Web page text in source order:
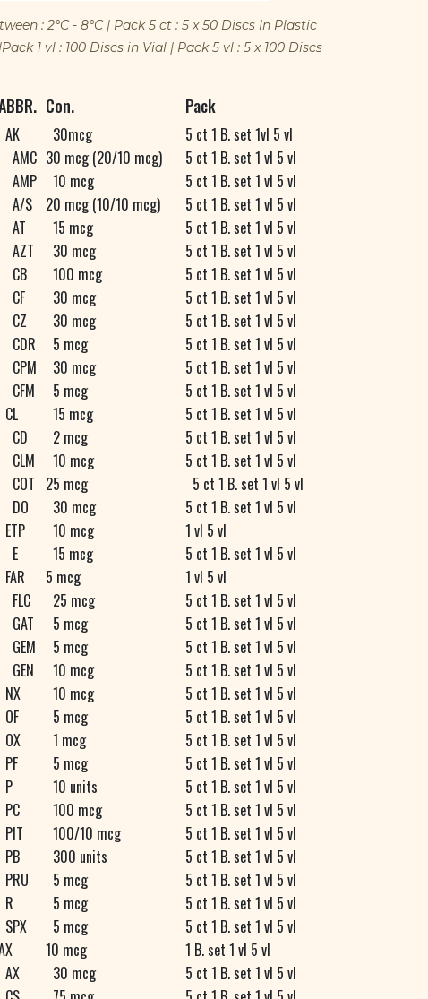
: 2°C - 8°C | Pack 5 ct : 5 x 50 Discs In Plastic
1 vl : 100 Discs in Vial | Pack 5 vl : 5 x 100 Discs
Con. Pack
AK 30mcg
5 ct 1 B. set 1vl 5 vl
AMC 30 mcg (20/10 mcg)
5 ct 1 B. set 1 vl 5 vl
AMP 10 mcg
5 ct 1 B. set 1 vl 5 vl
A/S 20 mcg (10/10 mcg)
5 ct 1 B. set 1 vl 5 vl
AT 15 mcg
5 ct 1 B. set 1 vl 5 vl
AZT 30 mcg
5 ct 1 B. set 1 vl 5 vl
CB 100 mcg
5 ct 1 B. set 1 vl 5 vl
CF 30 mcg
5 ct 1 B. set 1 vl 5 vl
CZ 30 mcg
5 ct 1 B. set 1 vl 5 vl
CDR 5 mcg
5 ct 1 B. set 1 vl 5 vl
CPM 30 mcg
5 ct 1 B. set 1 vl 5 vl
CFM 5 mcg
5 ct 1 B. set 1 vl 5 vl
CL 15 mcg
5 ct 1 B. set 1 vl 5 vl
CD 2 mcg
5 ct 1 B. set 1 vl 5 vl
CLM 10 mcg
5 ct 1 B. set 1 vl 5 vl
COT 25 mcg
5 ct 1 B. set 1 vl 5 vl
DO 30 mcg
5 ct 1 B. set 1 vl 5 vl
ETP 10 mcg
1 vl 5 vl
E 15 mcg
5 ct 1 B. set 1 vl 5 vl
FAR 5 mcg
1 vl 5 vl
FLC 25 mcg
5 ct 1 B. set 1 vl 5 vl
GAT 5 mcg
5 ct 1 B. set 1 vl 5 vl
GEM 5 mcg
5 ct 1 B. set 1 vl 5 vl
GEN 10 mcg
5 ct 1 B. set 1 vl 5 vl
NX 10 mcg
5 ct 1 B. set 1 vl 5 vl
OF 5 mcg
5 ct 1 B. set 1 vl 5 vl
OX 1 mcg
5 ct 1 B. set 1 vl 5 vl
PF 5 mcg
5 ct 1 B. set 1 vl 5 vl
P 10 units
5 ct 1 B. set 1 vl 5 vl
PC 100 mcg
5 ct 1 B. set 1 vl 5 vl
PIT 100/10 mcg
5 ct 1 B. set 1 vl 5 vl
PB 300 units
5 ct 1 B. set 1 vl 5 vl
PRU 5 mcg
5 ct 1 B. set 1 vl 5 vl
R 5 mcg
5 ct 1 B. set 1 vl 5 vl
SPX 5 mcg
5 ct 1 B. set 1 vl 5 vl
10 mcg
1 B. set 1 vl 5 vl
AX 30 mcg
5 ct 1 B. set 1 vl 5 vl